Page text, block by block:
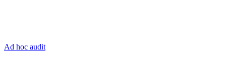
Ad hoc audit